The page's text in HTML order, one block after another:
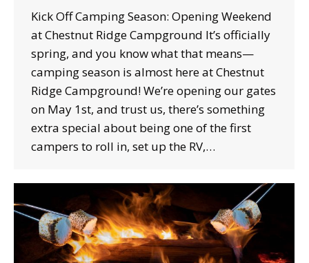
Kick Off Camping Season: Opening Weekend
at Chestnut Ridge Campground It’s officially
spring, and you know what that means—
camping season is almost here at Chestnut
Ridge Campground! We’re opening our gates
on May 1st, and trust us, there’s something
extra special about being one of the first
campers to roll in, set up the RV,…